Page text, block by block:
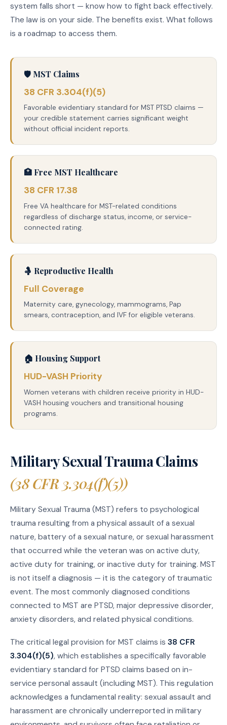
system falls short — know how to fight back effectively.
The law is on your side. The benefits exist. What follows
is a roadmap to access them.
🛡️ MST Claims
38 CFR 3.304(f)(5)
Favorable evidentiary standard for MST PTSD claims —
your credible statement carries significant weight
without official incident reports.
🏥 Free MST Healthcare
38 CFR 17.38
Free VA healthcare for MST-related conditions
regardless of discharge status, income, or service-
connected rating.
🤱 Reproductive Health
Full Coverage
Maternity care, gynecology, mammograms, Pap
smears, contraception, and IVF for eligible veterans.
🏠 Housing Support
HUD-VASH Priority
Women veterans with children receive priority in HUD-
VASH housing vouchers and transitional housing
programs.
Military Sexual Trauma Claims
(38 CFR 3.304(f)(5))
Military Sexual Trauma (MST) refers to psychological
trauma resulting from a physical assault of a sexual
nature, battery of a sexual nature, or sexual harassment
that occurred while the veteran was on active duty,
active duty for training, or inactive duty for training. MST
is not itself a diagnosis — it is the category of traumatic
event. The most commonly diagnosed conditions
connected to MST are PTSD, major depressive disorder,
anxiety disorders, and related physical conditions.
The critical legal provision for MST claims is 38 CFR
3.304(f)(5), which establishes a specifically favorable
evidentiary standard for PTSD claims based on in-
service personal assault (including MST). This regulation
acknowledges a fundamental reality: sexual assault and
harassment are chronically underreported in military